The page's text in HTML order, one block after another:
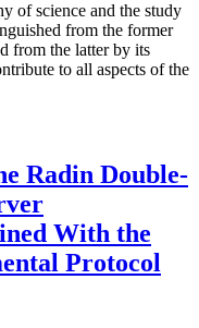
of science and the study
from the former
from the latter by its
to all aspects of the
Radin Double-
With the
Protocol